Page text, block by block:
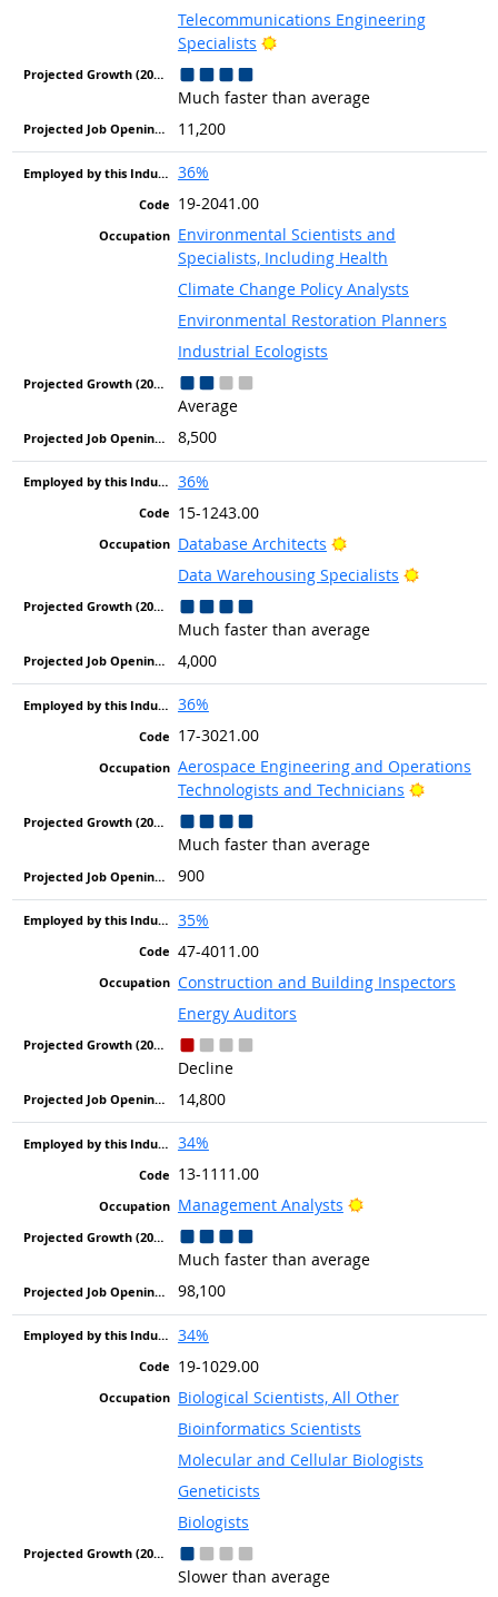
Telecommunications Engineering
Specialists
Bright Outlook
Much faster than average
11,200
36%
19-2041.00
Environmental Scientists and
Specialists, Including Health
Climate Change Policy Analysts
Environmental Restoration Planners
Industrial Ecologists
Average
8,500
36%
15-1243.00
Database Architects
Bright Outlook
Data Warehousing Specialists
Bright
Much faster than average
4,000
36%
17-3021.00
Aerospace Engineering and Operations
Technologists and Technicians
Bright
Much faster than average
900
35%
47-4011.00
Construction and Building Inspectors
Energy Auditors
Decline
14,800
34%
13-1111.00
Management Analysts
Bright Outlook
Much faster than average
98,100
34%
19-1029.00
Biological Scientists, All Other
Bioinformatics Scientists
Molecular and Cellular Biologists
Geneticists
Biologists
Slower than average